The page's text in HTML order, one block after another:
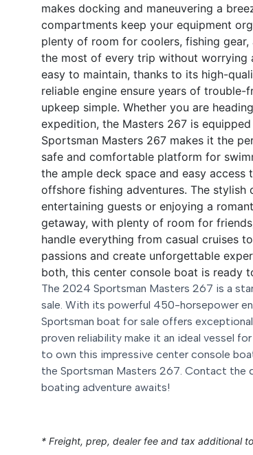
makes docking and maneuvering a
compartments keep your equipment
plenty of room for coolers, fishing
the most of every trip without worrying
easy to maintain, thanks to its high-
reliable engine ensure years of
upkeep simple. Whether you are
expedition, the Masters 267 is
Sportsman Masters 267 makes it the
safe and comfortable platform for
the ample deck space and easy
offshore fishing adventures. The
entertaining guests or enjoying a
getaway, with plenty of room for
handle everything from casual cruises
passions and create unforgettable
both, this center console boat is ready
The 2024 Sportsman Masters 267 is a
sale. With its powerful 450-horsepower
Sportsman boat for sale offers
proven reliability make it an ideal vessel
to own this impressive center console
the Sportsman Masters 267. Contact the
boating adventure awaits!
* Freight, prep, dealer fee and tax additional